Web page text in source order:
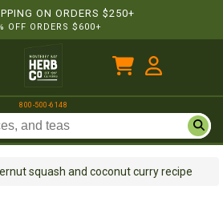
ON ORDERS $250+
OFF ORDERS $600+
800-500-6148
squash and coconut curry recipe